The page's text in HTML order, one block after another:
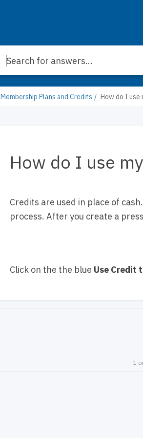
Membership Plans and Credits How do I use
How do I use
Credits are used in place of
process. After you create a
Click on the the blue Use Credit
1